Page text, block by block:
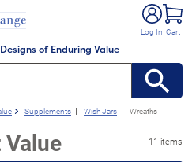
of Enduring Value
Log In Cart
Supplements Wish Jars Wreaths
11 items